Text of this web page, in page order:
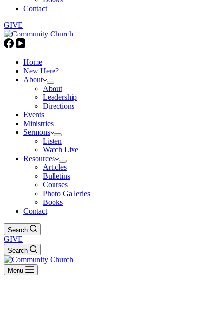
Contact
GIVE
Home
New Here?
About
About
Leadership
Directions
Events
Ministries
Sermons
Listen
Watch Live
Resources
Articles
Bulletins
Courses
Photo Galleries
Books
Contact
Search
GIVE
Search
Menu